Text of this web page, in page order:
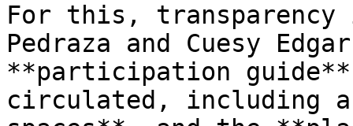
For this,
Pedraza and Cuesy
**participation guide**
circulated, including